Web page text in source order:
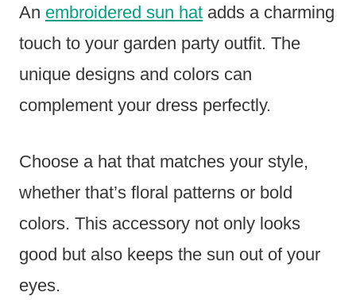
An embroidered sun hat adds a charming
touch to your garden party outfit. The
unique designs and colors can
complement your dress perfectly.
Choose a hat that matches your style,
whether that’s floral patterns or bold
colors. This accessory not only looks
good but also keeps the sun out of your
eyes.